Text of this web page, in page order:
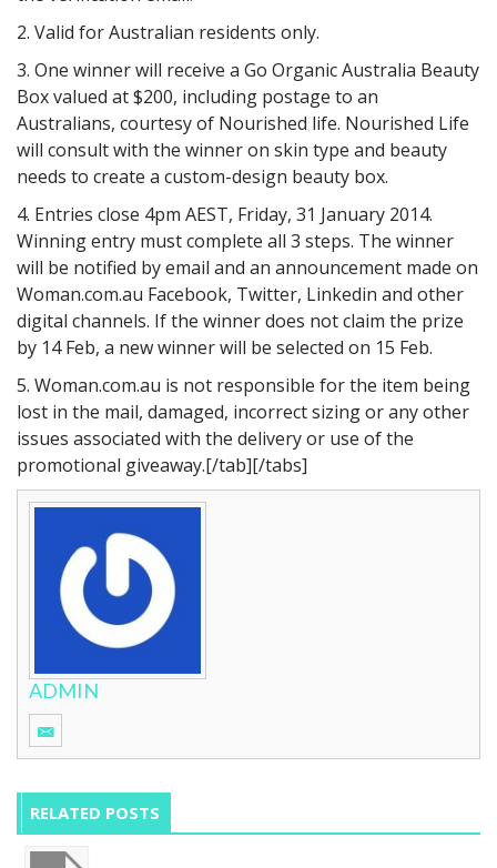
2. Valid for Australian residents only.
3. One winner will receive a Go Organic Australia Beauty
Box valued at $200, including postage to an
Australians, courtesy of Nourished life. Nourished Life
will consult with the winner on skin type and beauty
needs to create a custom-design beauty box.
4. Entries close 4pm AEST, Friday, 31 January 2014.
Winning entry must complete all 3 steps. The winner
will be notified by email and an announcement made on
Woman.com.au Facebook, Twitter, Linkedin and other
digital channels. If the winner does not claim the prize
by 14 Feb, a new winner will be selected on 15 Feb.
5. Woman.com.au is not responsible for the item being
lost in the mail, damaged, incorrect sizing or any other
issues associated with the delivery or use of the
promotional giveaway.[/tab][/tabs]
ADMIN
RELATED POSTS